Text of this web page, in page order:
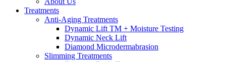
Treatments
Anti-Aging Treatments
Dynamic Lift TM + Moisture Testing
Dynamic Neck Lift
Diamond Microdermabrasion
Slimming Treatments